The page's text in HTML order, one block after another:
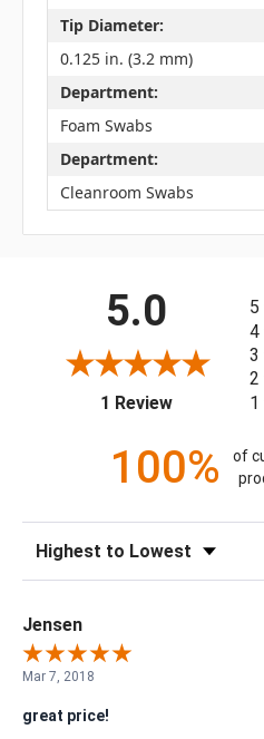
Tip Diameter:
0.125 in. (3.2 mm)
Department:
Foam Swabs
Department:
Cleanroom Swabs
5.0
1 Review(opens in a
5
4
3
2
1
100%
of
Sort Reviews
Jensen
Mar 7, 2018
great price!